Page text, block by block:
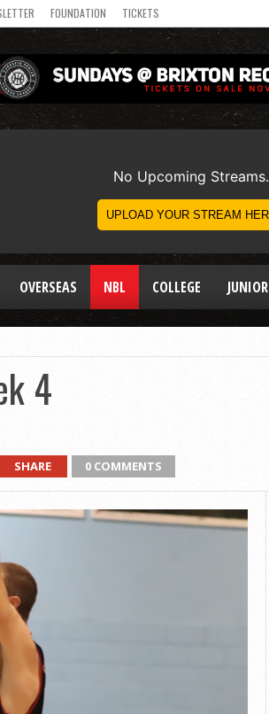
FOUNDATION TICKETS
OVERSEAS NBL COLLEGE JUNIOR
4
SHARE 0 COMMENTS